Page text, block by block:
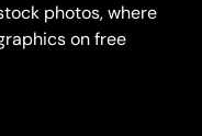
photos, where
on free